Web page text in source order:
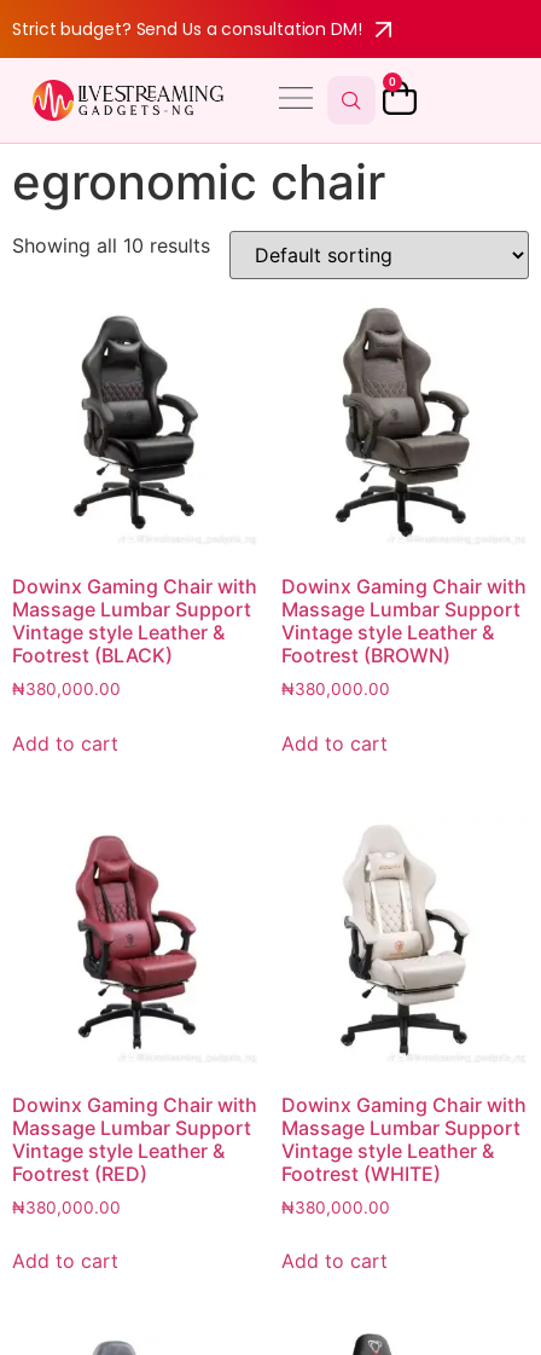
Strict budget? Send Us a consultation DM!
0
egronomic chair
Showing all 10 results
Dowinx Gaming Chair with
Massage Lumbar Support
Vintage style Leather &
Footrest (BLACK)
₦380,000.00
Add to cart
Dowinx Gaming Chair with
Massage Lumbar Support
Vintage style Leather &
Footrest (BROWN)
₦380,000.00
Add to cart
Dowinx Gaming Chair with
Massage Lumbar Support
Vintage style Leather &
Footrest (RED)
₦380,000.00
Add to cart
Dowinx Gaming Chair with
Massage Lumbar Support
Vintage style Leather &
Footrest (WHITE)
₦380,000.00
Add to cart